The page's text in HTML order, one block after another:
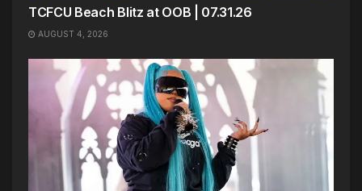
TCFCU Beach Blitz at OOB | 07.31.26
AUGUST 4, 2026